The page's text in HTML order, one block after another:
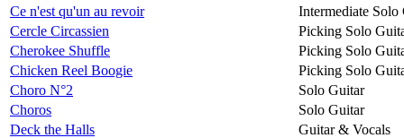
Ce n'est qu'un au revoir
Intermediate Solo
Cercle Circassien
Picking Solo
Cherokee Shuffle
Picking Solo
Chicken Reel Boogie
Picking Solo
Choro N°2
Solo Guitar
Choros
Solo Guitar
Deck the Halls
Guitar & Vocals